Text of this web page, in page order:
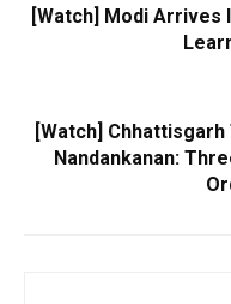
[Watch] Modi Arrives
[Watch]
Nandankanan: